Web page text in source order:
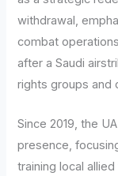
withdrawal,
combat
after a Saudi
rights groups and
Since 2019, the
presence,
training local